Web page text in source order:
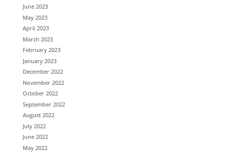
June 2023
May 2023
April 2023
March 2023
February 2023
January 2023
December 2022
November 2022
October 2022
September 2022
August 2022
July 2022
June 2022
May 2022